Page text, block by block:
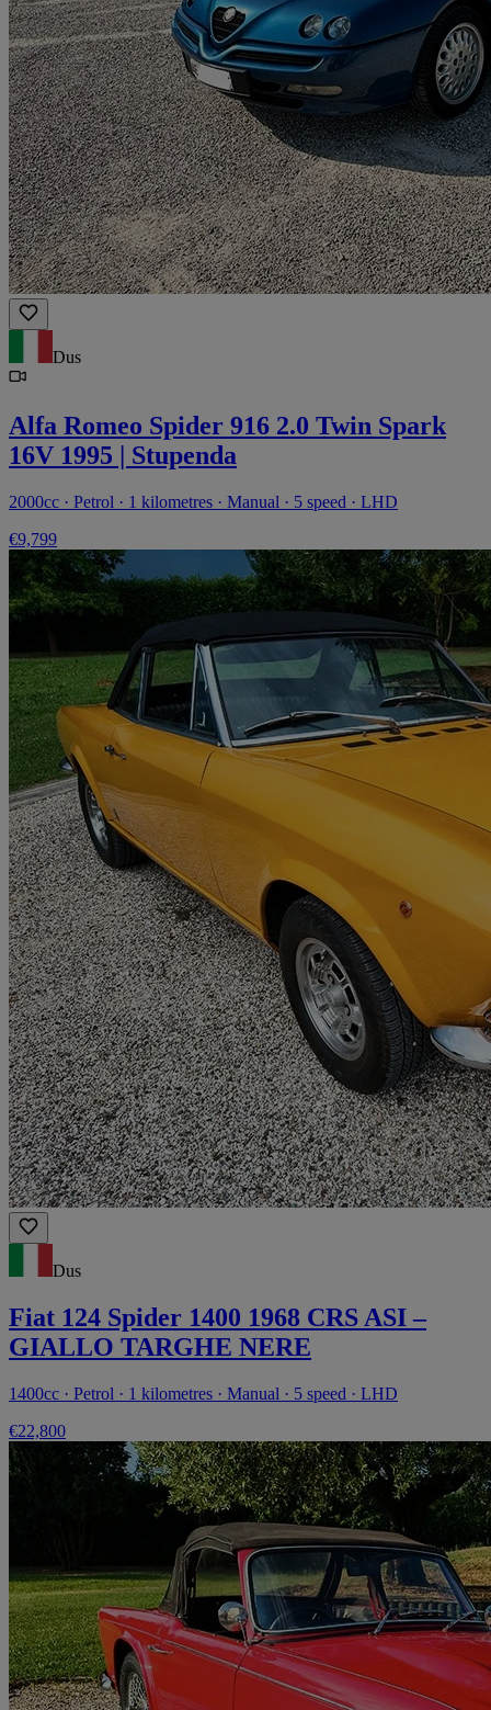
Dus
Alfa Romeo Spider 916 2.0 Twin Spark
16V 1995 | Stupenda
2000cc · Petrol · 1 kilometres · Manual · 5 speed · LHD
€9,799
Dus
Fiat 124 Spider 1400 1968 CRS ASI –
GIALLO TARGHE NERE
1400cc · Petrol · 1 kilometres · Manual · 5 speed · LHD
€22,800